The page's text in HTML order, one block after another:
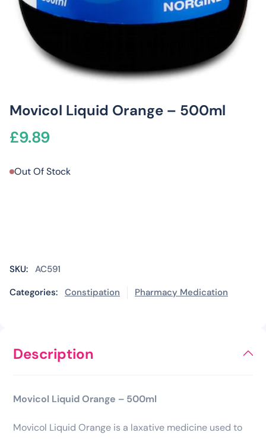
Movicol Liquid Orange – 500ml
£9.89
Out Of Stock
SKU: AC591
Categories: Constipation Pharmacy Medication
Description
Movicol Liquid Orange – 500ml
Movicol Liquid Orange is a laxative medicine used to